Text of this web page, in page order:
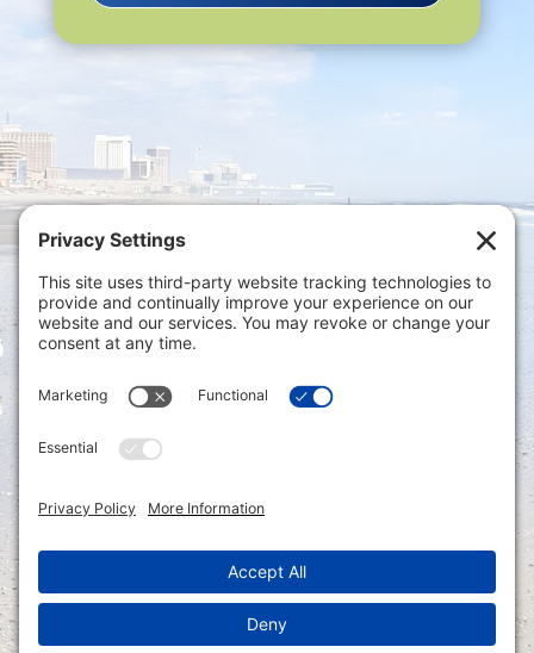
Privacy Settings
Policy|Privacy Policy|Disclaimer
ONLINE PAYMENTS via secure gateway
Accounting Portal
LOGIN to an Existing Account: Tax
Accounting Portal